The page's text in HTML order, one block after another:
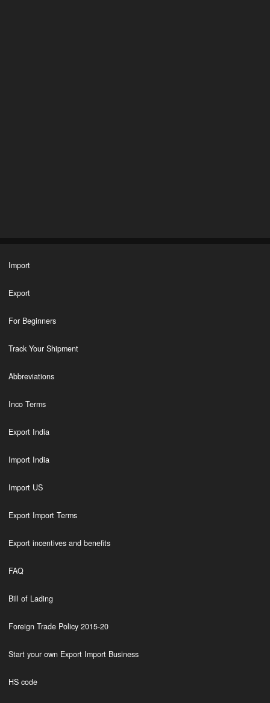
Import
Export
For Beginners
Track Your Shipment
Abbreviations
Inco Terms
Export India
Import India
Import US
Export Import Terms
Export incentives and benefits
FAQ
Bill of Lading
Foreign Trade Policy 2015-20
Start your own Export Import Business
HS code